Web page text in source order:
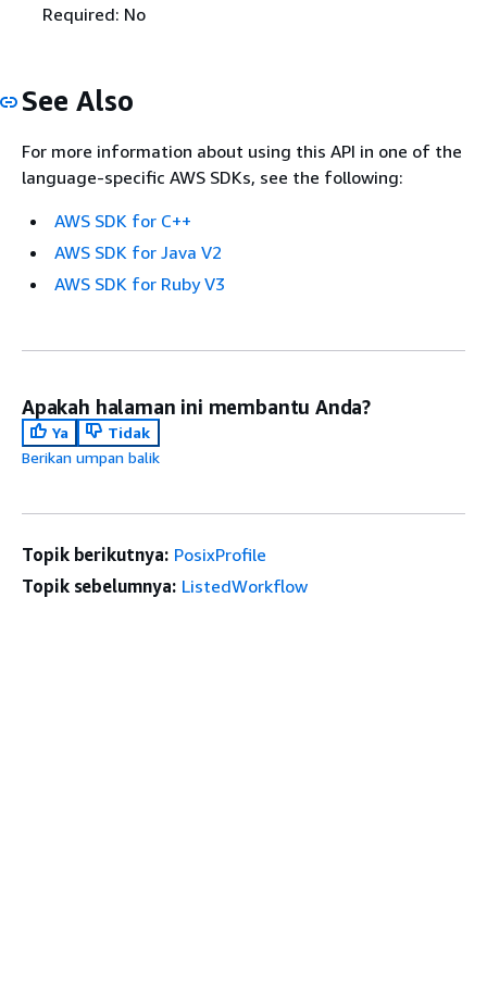
Required: No
See Also
For more information about using this API in one of the
language-specific AWS SDKs, see the following:
AWS SDK for C++
AWS SDK for Java V2
AWS SDK for Ruby V3
Apakah halaman ini membantu Anda?
Ya
Tidak
Berikan umpan balik
Topik berikutnya: PosixProfile
Topik sebelumnya: ListedWorkflow